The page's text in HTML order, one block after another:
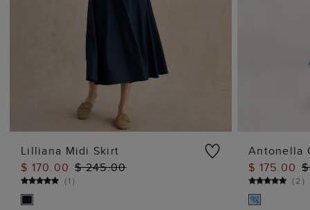
ADD TO BAG
Lilliana Midi Skirt
$ 170.00 $ 245.00
(1 )
Antonella
$ 175.00
(2 )